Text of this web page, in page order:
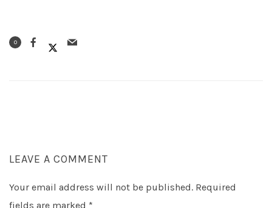
0
LEAVE A COMMENT
Your email address will not be published. Required
fields are marked *